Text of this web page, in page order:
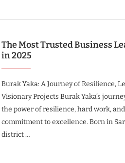
The Most Trusted Business
in 2025
Burak Yaka: A Journey of Resilience,
Visionary Projects Burak Yaka’s
the power of resilience, hard work,
commitment to excellence. Born in
district …